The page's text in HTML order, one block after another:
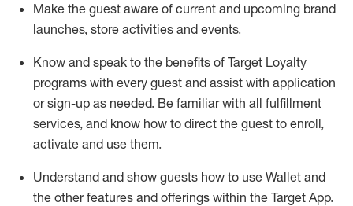
Make the guest aware of current and upcoming brand
launches, store activities and events.
Know and speak to the benefits of Target Loyalty
programs with every guest and assist with application
or sign-up as needed. Be familiar with all fulfillment
services, and know how to direct the guest to enroll,
activate and use them.
Understand and show guests how to use Wallet and
the other features and offerings within the Target App.